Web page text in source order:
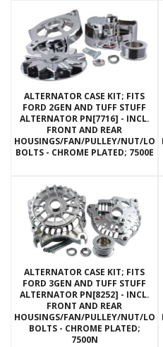
ALTERNATOR CASE KIT; FITS
FORD 2GEN AND TUFF STUFF
ALTERNATOR PN[7716] - INCL.
FRONT AND REAR
HOUSINGS/FAN/PULLEY/NUT/
BOLTS - CHROME PLATED; 7500E
ALTERNATOR CASE KIT; FITS
FORD 3GEN AND TUFF STUFF
ALTERNATOR PN[8252] - INCL.
FRONT AND REAR
HOUSINGS/FAN/PULLEY/NUT/
BOLTS - CHROME PLATED;
7500N